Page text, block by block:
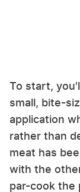
To start,
small, bite-
application
rather than
meat has
with the
par-cook the